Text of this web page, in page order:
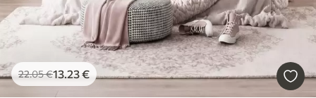
22.05€13.23€